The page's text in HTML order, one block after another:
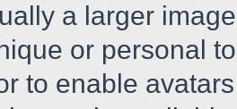
a larger
or personal
to enable